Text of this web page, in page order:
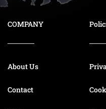
COMPANY
About Us
Contact